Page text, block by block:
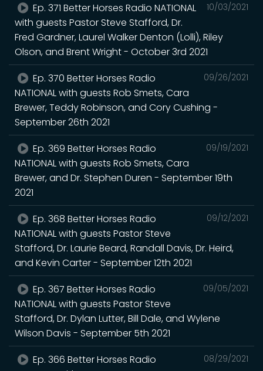
10/03/2021
Ep. 371 Better Horses Radio NATIONAL
with guests Pastor Steve Stafford, Dr.
Fred Gardner, Laurel Walker Denton (Lolli), Riley
Olson, and Brent Wright - October 3rd 2021
09/26/2021
Ep. 370 Better Horses Radio
NATIONAL with guests Rob Smets, Cara
Brewer, Teddy Robinson, and Cory Cushing -
September 26th 2021
09/19/2021
Ep. 369 Better Horses Radio
NATIONAL with guests Rob Smets, Cara
Brewer, and Dr. Stephen Duren - September 19th
2021
09/12/2021
Ep. 368 Better Horses Radio
NATIONAL with guests Pastor Steve
Stafford, Dr. Laurie Beard, Randall Davis, Dr. Heird,
and Kevin Carter - September 12th 2021
09/05/2021
Ep. 367 Better Horses Radio
NATIONAL with guests Pastor Steve
Stafford, Dr. Dylan Lutter, Bill Dale, and Wylene
Wilson Davis - September 5th 2021
08/29/2021
Ep. 366 Better Horses Radio